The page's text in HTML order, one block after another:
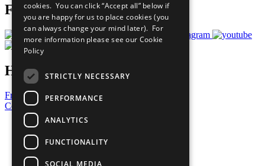
Follow Us
Have a Question?
Frequently Asked Questions
Contact Us
United Nations
Privacy Policy
Cookies Policy
Copyright
cookies. You can click “Accept all” below if
you are happy for us to place cookies (you
can always change your mind later). For
more information please see our Cookie
Policy
STRICTLY NECESSARY
PERFORMANCE
ANALYTICS
FUNCTIONALITY
SOCIAL MEDIA